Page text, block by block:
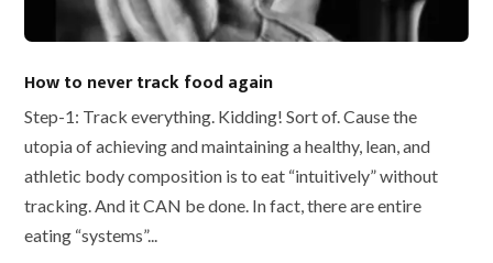
How to never track food again
Step-1: Track everything. Kidding! Sort of. Cause the
utopia of achieving and maintaining a healthy, lean, and
athletic body composition is to eat “intuitively” without
tracking. And it CAN be done. In fact, there are entire
eating “systems”...